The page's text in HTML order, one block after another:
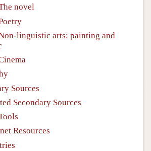
novel
linguistic arts: painting and
Sources
Secondary Sources
Resources